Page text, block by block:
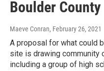
Boulder County
Maeve Conran, February 26, 2021
A proposal for what could
site is drawing community
including a group of high